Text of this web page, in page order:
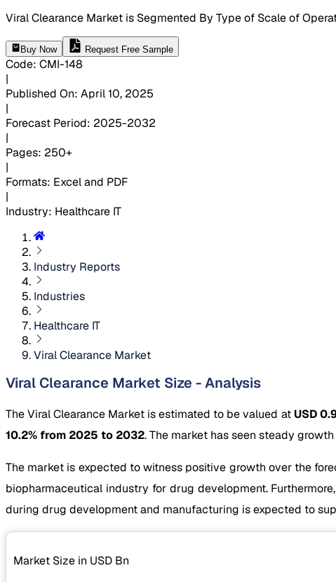
Viral Clearance Market is Segmented By Type of Scale of
Buy Now Request Free Sample
Code: CMI-148
|
Published On: April 10, 2025
|
Forecast Period: 2025-2032
|
Pages: 250+
|
Formats: Excel and PDF
|
Industry: Healthcare IT
Industry Reports
Industries
Healthcare IT
Viral Clearance Market
Viral Clearance Market Size - Analysis
The Viral Clearance Market is estimated to be valued at USD
10.2% from 2025 to 2032. The market has seen steady
The market is expected to witness positive growth over the
biopharmaceutical industry for drug development.
during drug development and manufacturing is expected to
Market Size in USD Bn